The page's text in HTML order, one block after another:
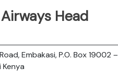
Head
Embakasi, P.O. Box 19002 –